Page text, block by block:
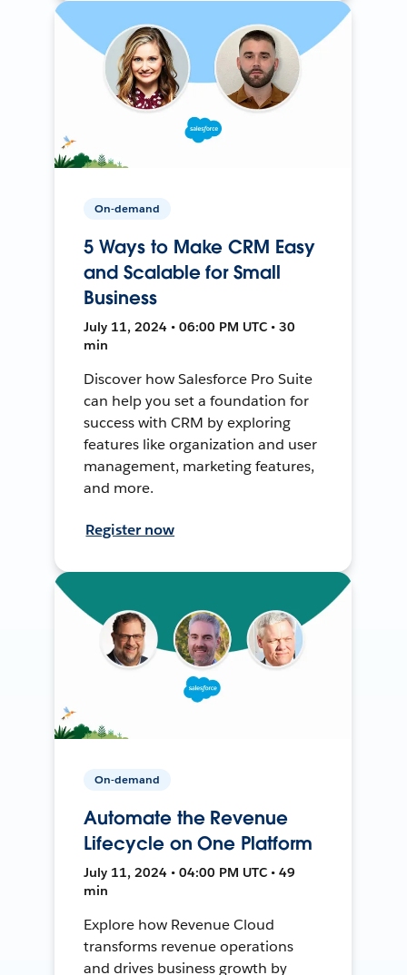
On-demand
5 Ways to Make CRM Easy
and Scalable for Small
Business
July 11, 2024 • 06:00 PM UTC • 30
min
Discover how Salesforce Pro Suite
can help you set a foundation for
success with CRM by exploring
features like organization and user
management, marketing features,
and more.
Register now
On-demand
Automate the Revenue
Lifecycle on One Platform
July 11, 2024 • 04:00 PM UTC • 49
min
Explore how Revenue Cloud
transforms revenue operations
and drives business growth by